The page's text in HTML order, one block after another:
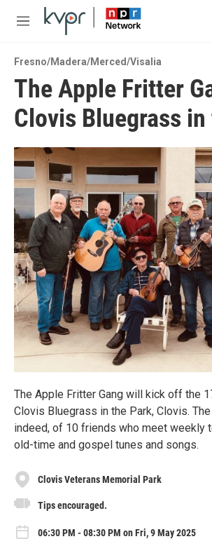
Skip to main content
M
u
Fresno/Madera/Merced/Visalia
The Apple Fritter
Clovis Bluegrass
The Apple Fritter Gang will kick off the
Clovis Bluegrass in the Park, Clovis.
indeed, of 10 friends who meet weekly
old-time and gospel tunes and songs.
Clovis Veterans Memorial Park
Tips encouraged.
06:30 PM - 08:30 PM on Fri, 9 May 2025